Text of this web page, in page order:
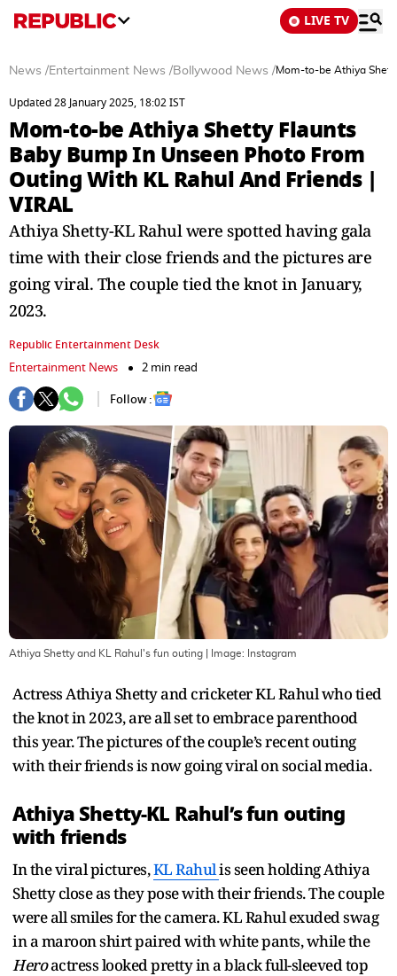
LIVE TV
News /Entertainment News /Bollywood News /Mom-to-be Athiya
Updated 28 January 2025, 18:02 IST
Mom-to-be Athiya Shetty Flaunts
Baby Bump In Unseen Photo From
Outing With KL Rahul And Friends |
VIRAL
Athiya Shetty-KL Rahul were spotted having gala
time with their close friends and the pictures are
going viral. The couple tied the knot in January,
2023.
Republic Entertainment Desk
Entertainment News
2 min read
Follow :
Athiya Shetty and KL Rahul's fun outing | Image: Instagram
Actress Athiya Shetty and cricketer KL Rahul who tied
the knot in 2023, are all set to embrace parenthood
this year. The pictures of the couple’s recent outing
with their friends is now going viral on social media.
Athiya Shetty-KL Rahul’s fun outing
with friends
In the viral pictures,KL Rahulis seen holding Athiya
Shetty close as they pose with their friends. The couple
were all smiles for the camera. KL Rahul exuded swag
in a maroon shirt paired with white pants, while the
Heroactress looked pretty in a black full-sleeved top